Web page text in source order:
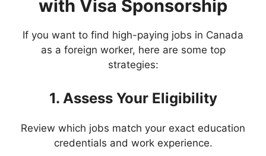
with Visa Sponsorship
If you want to find high-paying jobs in Canada
as a foreign worker, here are some top
strategies:
1. Assess Your Eligibility
Review which jobs match your exact education
credentials and work experience.